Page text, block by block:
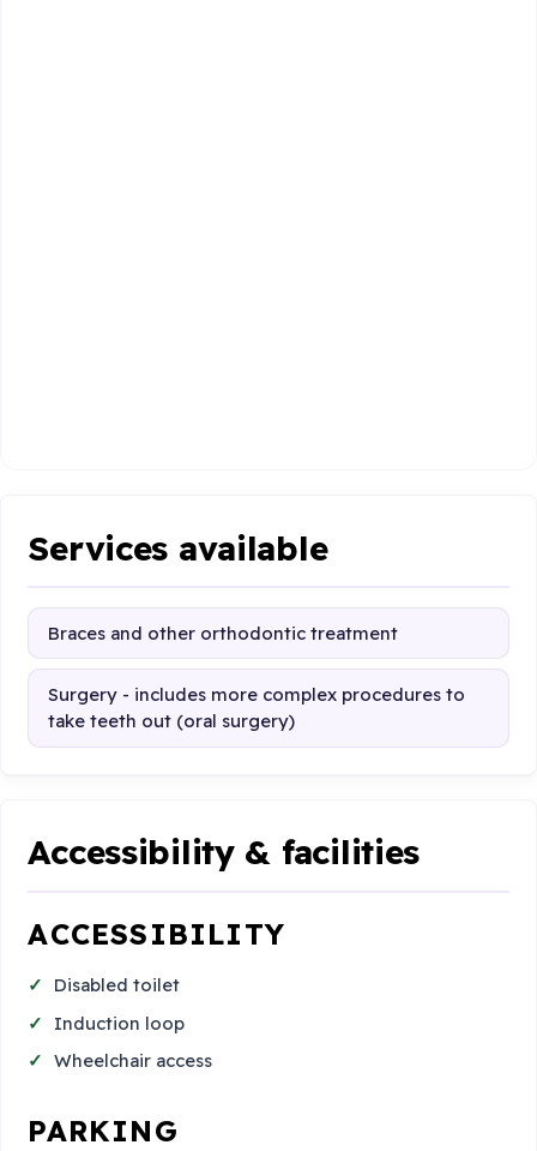
Services available
Braces and other orthodontic treatment
Surgery - includes more complex procedures to
take teeth out (oral surgery)
Accessibility & facilities
ACCESSIBILITY
Disabled toilet
Induction loop
Wheelchair access
PARKING